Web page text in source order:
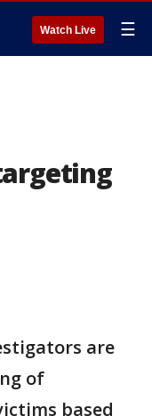
Watch Live ☰
are
of
based